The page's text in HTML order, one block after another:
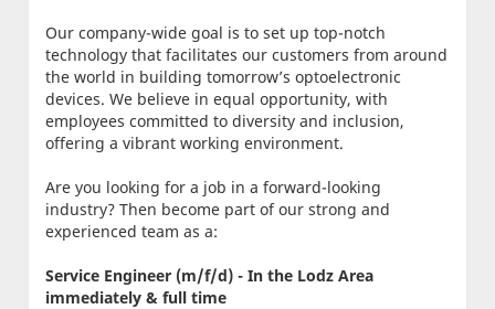
Our company-wide goal is to set up top-notch
technology that facilitates our customers from around
the world in building tomorrow’s optoelectronic
devices. We believe in equal opportunity, with
employees committed to diversity and inclusion,
offering a vibrant working environment.
Are you looking for a job in a forward-looking
industry? Then become part of our strong and
experienced team as a:
Service Engineer (m/f/d) - In the Lodz Area
immediately & full time